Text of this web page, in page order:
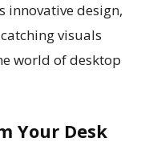
innovative design,
visuals
world of desktop
Your Desk